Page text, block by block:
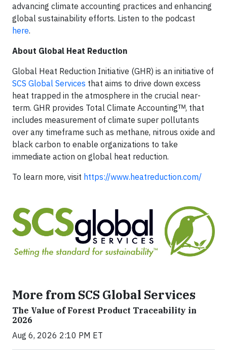
advancing climate accounting practices and enhancing
global sustainability efforts. Listen to the podcast
here.
About Global Heat Reduction
Global Heat Reduction Initiative (GHR) is an initiative of
SCS Global Services that aims to drive down excess
heat trapped in the atmosphere in the crucial near-
term. GHR provides Total Climate Accountingᵀᴹ, that
includes measurement of climate super pollutants
over any timeframe such as methane, nitrous oxide and
black carbon to enable organizations to take
immediate action on global heat reduction.
To learn more, visit https://www.heatreduction.com/
More from SCS Global Services
The Value of Forest Product Traceability in
2026
Aug 6, 2026 2:10 PM ET